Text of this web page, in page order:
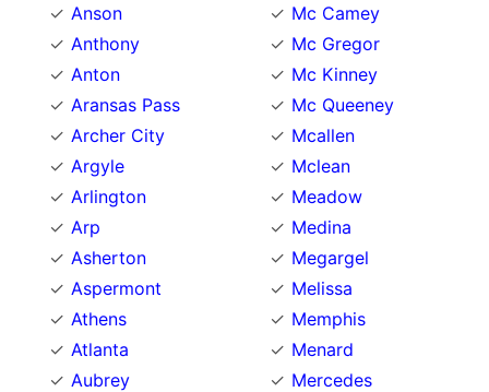
Anson
Anthony
Anton
Aransas Pass
Archer City
Argyle
Arlington
Arp
Asherton
Aspermont
Athens
Atlanta
Aubrey
Mc Camey
Mc Gregor
Mc Kinney
Mc Queeney
Mcallen
Mclean
Meadow
Medina
Megargel
Melissa
Memphis
Menard
Mercedes